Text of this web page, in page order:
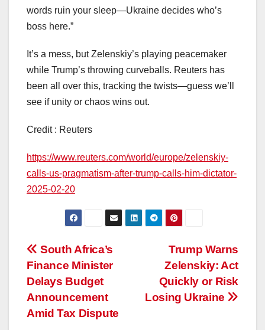
words ruin your sleep—Ukraine decides who’s
boss here.”
It’s a mess, but Zelenskiy’s playing peacemaker
while Trump’s throwing curveballs. Reuters has
been all over this, tracking the twists—guess we’ll
see if unity or chaos wins out.
Credit : Reuters
https://www.reuters.com/world/europe/zelenskiy-
calls-us-pragmatism-after-trump-calls-him-dictator-
2025-02-20
Post
navigation
Trump Warns
Zelenskiy: Act
Quickly or Risk
Losing Ukraine
South Africa’s
Finance Minister
Delays Budget
Announcement
Amid Tax Dispute